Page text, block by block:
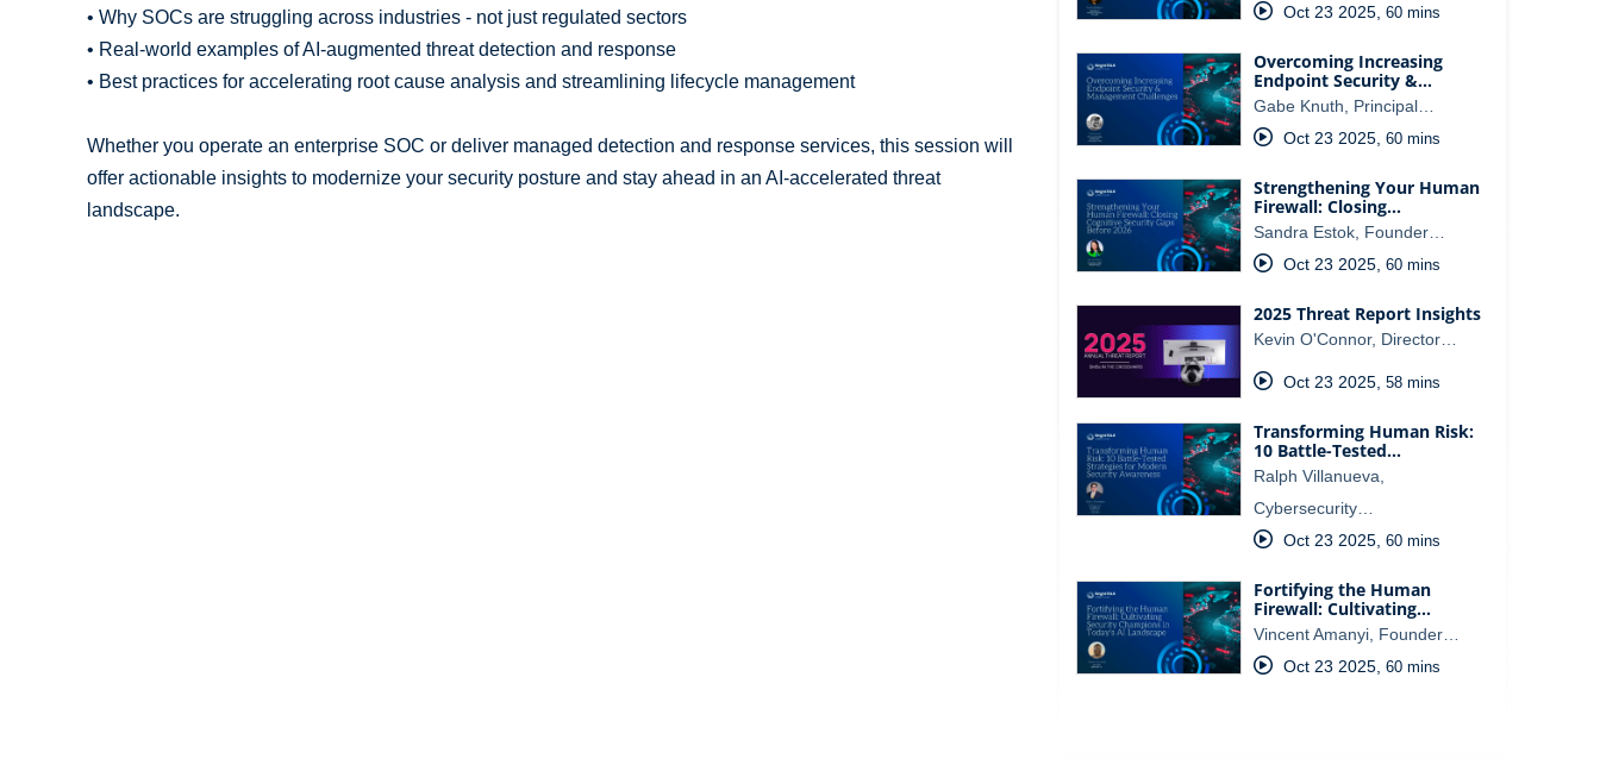
• Why SOCs are struggling across industries - not just regulated sectors
• Real-world examples of AI-augmented threat detection and response
• Best practices for accelerating root cause analysis and streamlining lifecycle management
Whether you operate an enterprise SOC or deliver managed detection and response services, this session will
offer actionable insights to modernize your security posture and stay ahead in an AI-accelerated threat
landscape.
Oct 23 2025, 60 mins
Overcoming Increasing
Endpoint Security &…
Gabe Knuth, Principal…
Oct 23 2025, 60 mins
Strengthening Your Human
Firewall: Closing…
Sandra Estok, Founder…
Oct 23 2025, 60 mins
2025 Threat Report Insights
Kevin O'Connor, Director…
Oct 23 2025, 58 mins
Transforming Human Risk:
10 Battle-Tested…
Ralph Villanueva,
Cybersecurity…
Oct 23 2025, 60 mins
Fortifying the Human
Firewall: Cultivating…
Vincent Amanyi, Founder…
Oct 23 2025, 60 mins